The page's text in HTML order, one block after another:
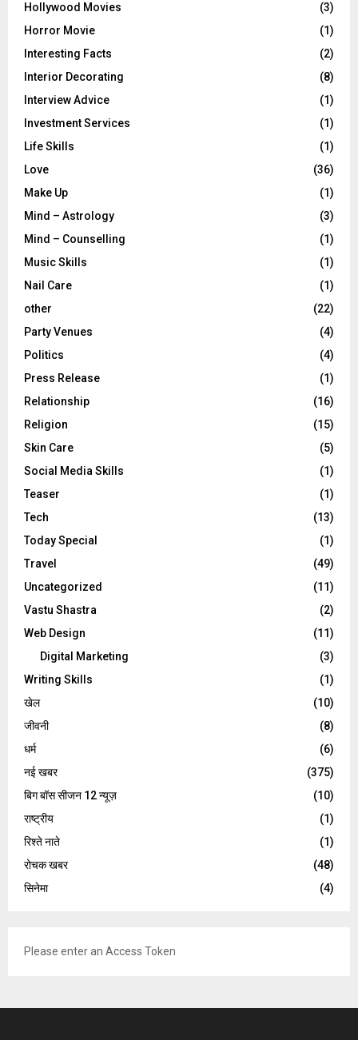
Hollywood Movies
(3)
Horror Movie
(1)
Interesting Facts
(2)
Interior Decorating
(8)
Interview Advice
(1)
Investment Services
(1)
Life Skills
(1)
Love
(36)
Make Up
(1)
Mind – Astrology
(3)
Mind – Counselling
(1)
Music Skills
(1)
Nail Care
(1)
other
(22)
Party Venues
(4)
Politics
(4)
Press Release
(1)
Relationship
(16)
Religion
(15)
Skin Care
(5)
Social Media Skills
(1)
Teaser
(1)
Tech
(13)
Today Special
(1)
Travel
(49)
Uncategorized
(11)
Vastu Shastra
(2)
Web Design
(11)
Digital Marketing
(3)
Writing Skills
(1)
खेल
(10)
जीवनी
(8)
धर्म
(6)
नई खबर
(375)
बिग बॉस सीजन 12 न्यूज़
(10)
राष्ट्रीय
(1)
रिश्ते नाते
(1)
रोचक खबर
(48)
सिनेमा
(4)
Please enter an Access Token